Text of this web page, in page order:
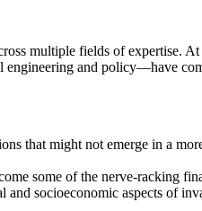
multiple fields of expertise.
and policy—have
that might not emerge in a
some of the nerve-racking
socioeconomic aspects of